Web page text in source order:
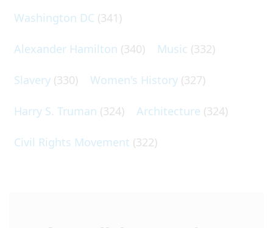
Washington DC (341)
Alexander Hamilton (340) Music (332)
Slavery (330) Women's History (327)
Harry S. Truman (324) Architecture (324)
Civil Rights Movement (322)